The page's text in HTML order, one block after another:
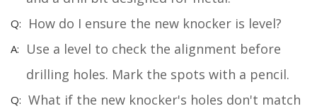
How do I ensure the new knocker is level?
Use a level to check the alignment before
drilling holes. Mark the spots with a pencil.
What if the new knocker's holes don't match